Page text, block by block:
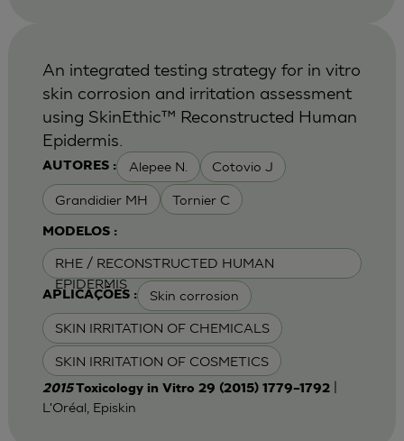
AUTORES : Alepee N. Cotovio J
Grandidier MH Tornier C
MODELOS :
RHE / RECONSTRUCTED HUMAN
EPIDERMIS
APLICAÇÕES : Skin corrosion
SKIN IRRITATION OF CHEMICALS
SKIN IRRITATION OF COSMETICS
An integrated testing strategy for in vitro
skin corrosion and irritation assessment
using SkinEthic™ Reconstructed Human
Epidermis.
2015Toxicology in Vitro 29 (2015) 1779–1792|
L'Oréal, Episkin